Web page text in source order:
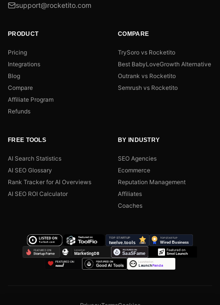
support@rocketito.com
PRODUCT
Pricing
Integrations
Blog
Compare
Affiliate Program
Refunds
COMPARE
TrySoro vs Rocketito
Best BabyLoveGrowth Alternative
Outrank vs Rocketito
Semrush vs Rocketito
FREE TOOLS
AI Search Statistics
AI SEO Glossary
Rank Tracker for AI Overviews
AI SEO ROI Calculator
BY INDUSTRY
SEO Agencies
Ecommerce
Reputation Management
Affiliates
Coaches